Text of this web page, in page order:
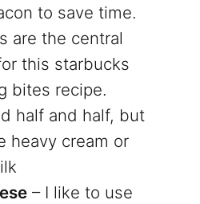
to save time.
are the central
this starbucks
bites recipe.
half and half, but
heavy cream or
– I like to use